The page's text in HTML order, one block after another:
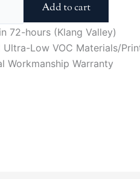
Add to cart
72-hours (Klang Valley)
Ultra-Low VOC Materials/
Workmanship Warranty